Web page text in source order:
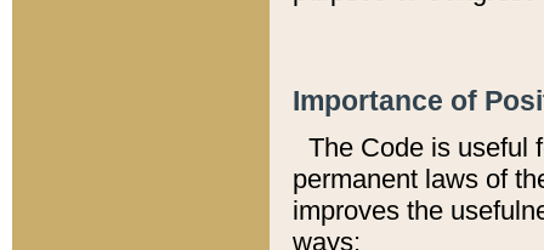
Importance of
The Code is useful
permanent laws of
improves the
ways: